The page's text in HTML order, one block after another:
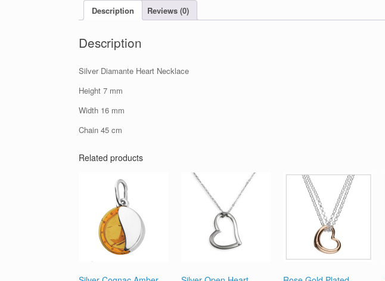
Description Reviews (0)
Description
Silver Diamante Heart Necklace
Height 7 mm
Width 16 mm
Chain 45 cm
Related products